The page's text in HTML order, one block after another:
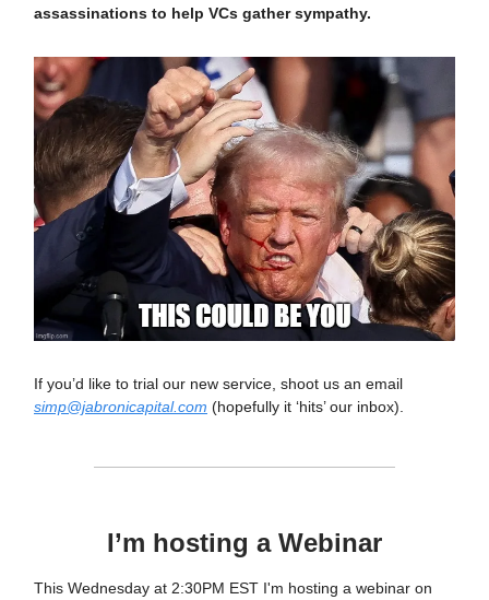
assassinations to help VCs gather sympathy.
If you’d like to trial our new service, shoot us an email
simp@jabronicapital.com (hopefully it ‘hits’ our inbox).
I’m hosting a Webinar
This Wednesday at 2:30PM EST I'm hosting a webinar on